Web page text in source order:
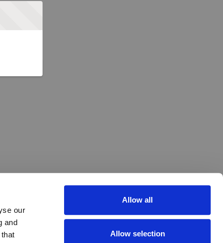
our
and
Allow all
Allow selection